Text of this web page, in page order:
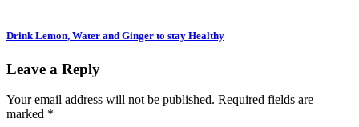
Drink Lemon, Water and Ginger to stay Healthy
Leave a Reply
Your email address will not be published. Required fields are
marked *